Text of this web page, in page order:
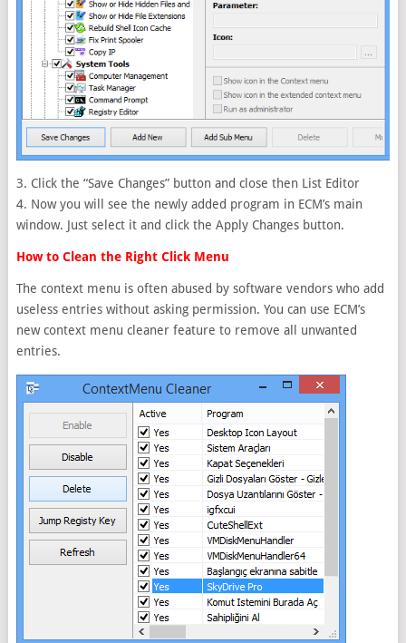
3. Click the “Save Changes” button and close then List Editor
4. Now you will see the newly added program in ECM’s main
window. Just select it and click the Apply Changes button.
How to Clean the Right Click Menu
The context menu is often abused by software vendors who add
useless entries without asking permission. You can use ECM’s
new context menu cleaner feature to remove all unwanted
entries.